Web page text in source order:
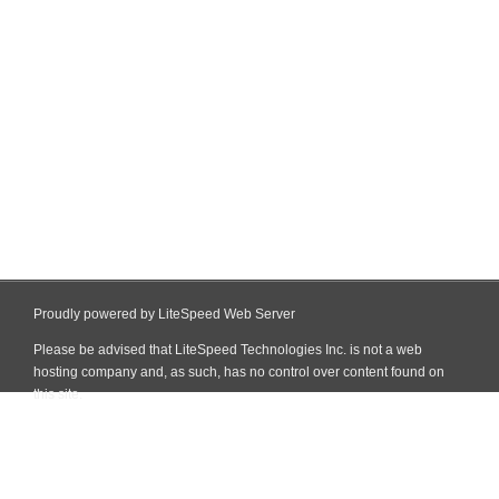
Proudly powered by LiteSpeed Web Server
Please be advised that LiteSpeed Technologies Inc. is not a web
hosting company and, as such, has no control over content found on
this site.